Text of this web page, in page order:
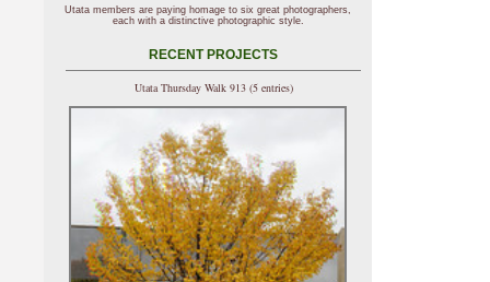
Utata members are paying homage to six great photographers,
each with a distinctive photographic style.
RECENT PROJECTS
Utata Thursday Walk 913 (5 entries)